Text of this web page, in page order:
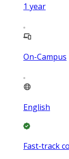
1 year
On-Campus
English
Fast-track